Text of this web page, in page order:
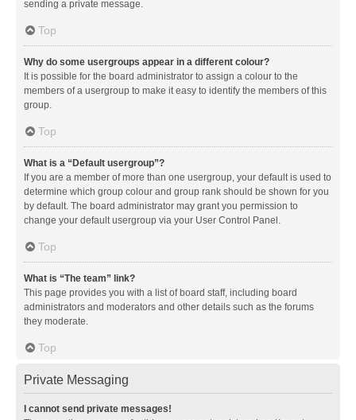
sending a private message.
Top
Why do some usergroups appear in a different colour?
It is possible for the board administrator to assign a colour to the
members of a usergroup to make it easy to identify the members of this
group.
Top
What is a “Default usergroup”?
If you are a member of more than one usergroup, your default is used to
determine which group colour and group rank should be shown for you
by default. The board administrator may grant you permission to
change your default usergroup via your User Control Panel.
Top
What is “The team” link?
This page provides you with a list of board staff, including board
administrators and moderators and other details such as the forums
they moderate.
Top
Private Messaging
I cannot send private messages!